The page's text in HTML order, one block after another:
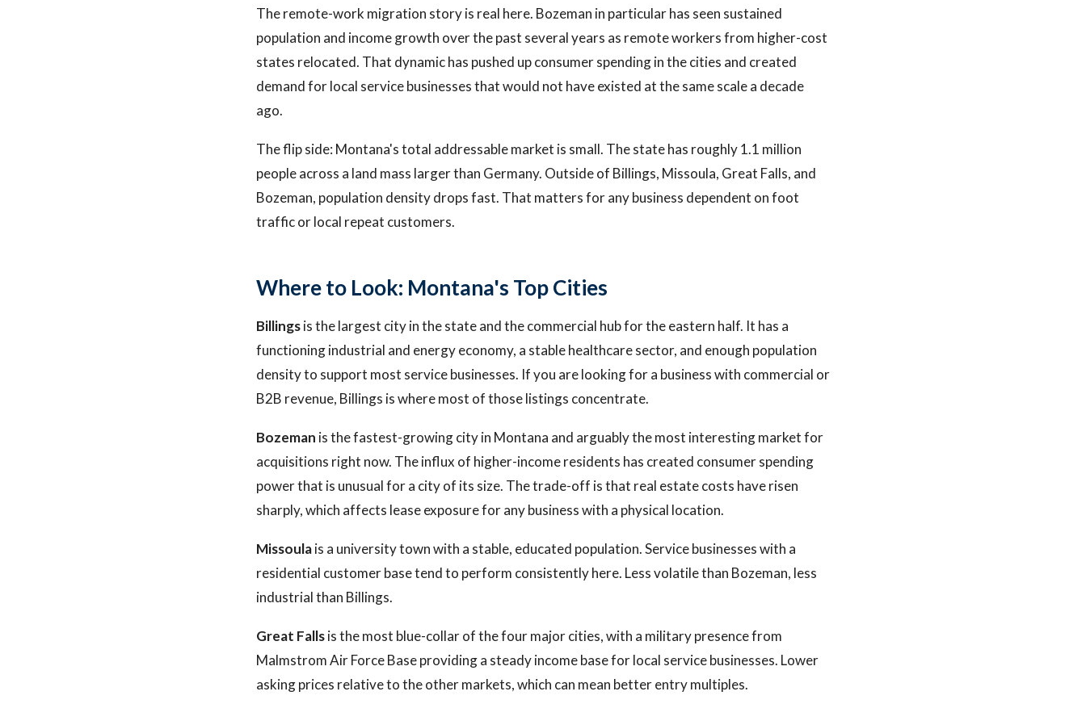
The remote-work migration story is real here. Bozeman in particular has seen sustained
population and income growth over the past several years as remote workers from higher-cost
states relocated. That dynamic has pushed up consumer spending in the cities and created
demand for local service businesses that would not have existed at the same scale a decade
ago.
The flip side: Montana's total addressable market is small. The state has roughly 1.1 million
people across a land mass larger than Germany. Outside of Billings, Missoula, Great Falls, and
Bozeman, population density drops fast. That matters for any business dependent on foot
traffic or local repeat customers.
Where to Look: Montana's Top Cities
Billingsis the largest city in the state and the commercial hub for the eastern half. It has a
functioning industrial and energy economy, a stable healthcare sector, and enough population
density to support most service businesses. If you are looking for a business with commercial or
B2B revenue, Billings is where most of those listings concentrate.
Bozeman is the fastest-growing city in Montana and arguably the most interesting market for
acquisitions right now. The influx of higher-income residents has created consumer spending
power that is unusual for a city of its size. The trade-off is that real estate costs have risen
sharply, which affects lease exposure for any business with a physical location.
Missoulais a university town with a stable, educated population. Service businesses with a
residential customer base tend to perform consistently here. Less volatile than Bozeman, less
industrial than Billings.
Great Fallsis the most blue-collar of the four major cities, with a military presence from
Malmstrom Air Force Base providing a steady income base for local service businesses. Lower
asking prices relative to the other markets, which can mean better entry multiples.